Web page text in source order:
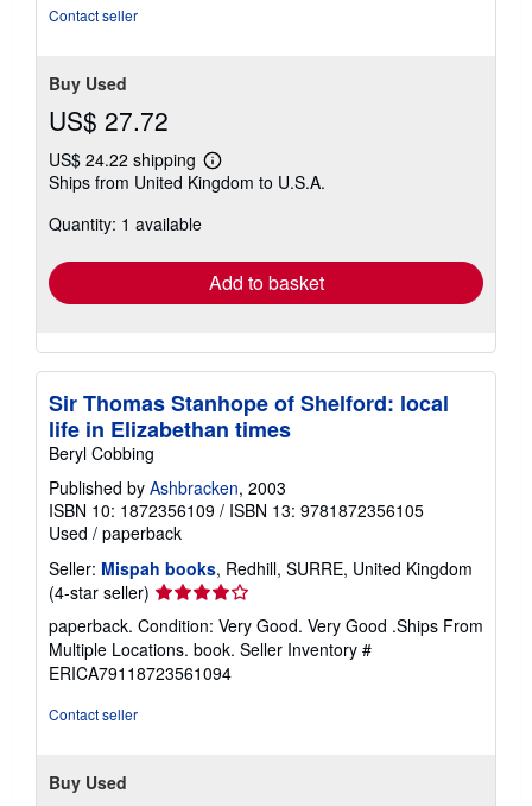
Contact seller
Buy Used
US$ 27.72
US$ 24.22 shipping
Learn
more
Ships from United Kingdom to U.S.A.
Quantity: 1 available
Add to basket
Sir Thomas Stanhope of Shelford: local
life in Elizabethan times
Beryl Cobbing
Published by Ashbracken, 2003
ISBN 10: 1872356109 / ISBN 13: 9781872356105
Used / paperback
Seller: Mispah books, Redhill, SURRE, United Kingdom
(4-star seller) Seller
rating
4
out
of
paperback. Condition: Very Good. Very Good .Ships From
Multiple Locations. book. Seller Inventory #
ERICA79118723561094
Contact seller
Buy Used